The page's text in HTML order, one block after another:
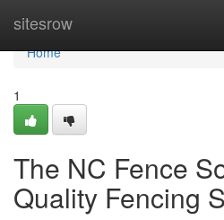
sitesrow
Home
Home
1
The NC Fence
Quality Fencing